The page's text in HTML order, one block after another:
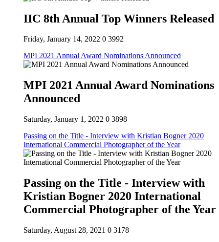
IIC 8th Annual Top Winners Released
Friday, January 14, 2022 0 3992
MPI 2021 Annual Award Nominations Announced
MPI 2021 Annual Award Nominations
Announced
Saturday, January 1, 2022 0 3898
Passing on the Title - Interview with Kristian Bogner 2020
International Commercial Photographer of the Year
Passing on the Title - Interview with
Kristian Bogner 2020 International
Commercial Photographer of the Year
Saturday, August 28, 2021 0 3178